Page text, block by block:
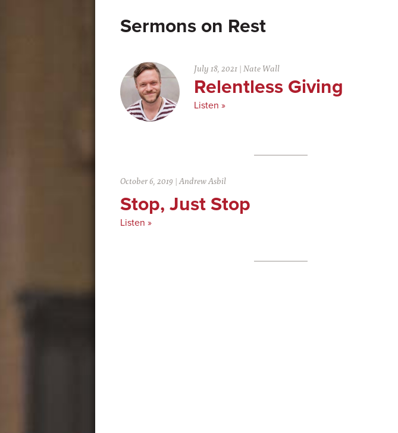
Rest
July 18, 2021 |Nate Wall
Relentless Giving
Listen »
October 6, 2019 |Andrew Asbil
Stop, Just Stop
Listen »